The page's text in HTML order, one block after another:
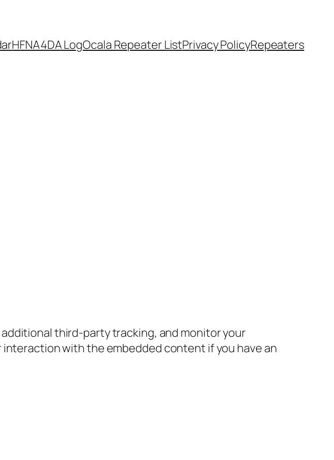
HFNA4DA LogOcala Repeater ListPrivacy PolicyRepeaters
third-party tracking, and monitor your
with the embedded content if you have an